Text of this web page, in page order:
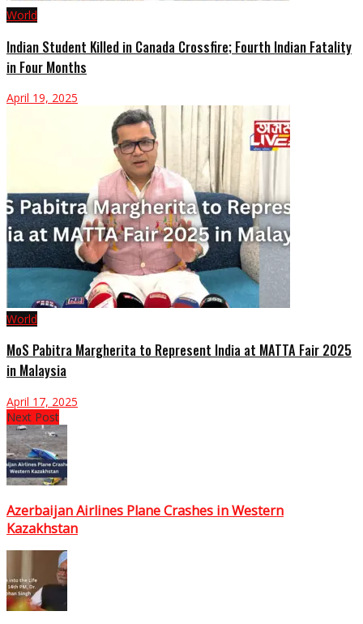
World
Indian Student Killed in Canada Crossfire; Fourth Indian Fatality
in Four Months
April 19, 2025
World
MoS Pabitra Margherita to Represent India at MATTA Fair 2025
in Malaysia
April 17, 2025
Next Post
Azerbaijan Airlines Plane Crashes in Western
Kazakhstan